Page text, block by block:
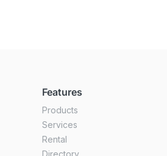
Features
Products
Services
Rental
Directory